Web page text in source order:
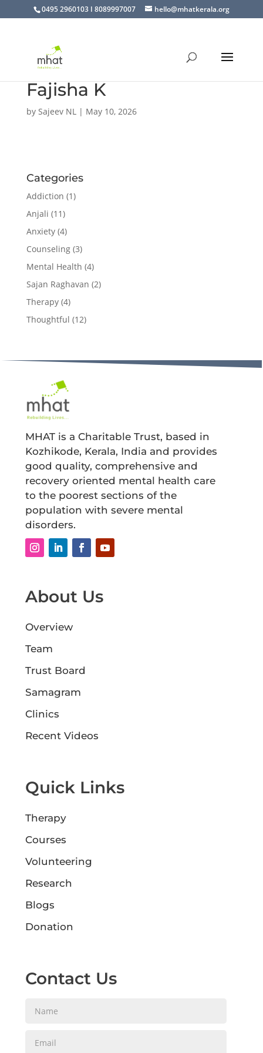
0495 2960103 I 8089997007 hello@mhatkerala.org
Fajisha K
by Sajeev NL| May 10, 2026
Categories
Addiction (1)
Anjali (11)
Anxiety(4)
Counseling(3)
Mental Health (4)
Sajan Raghavan (2)
Therapy(4)
Thoughtful (12)
MHAT is a Charitable Trust, based in
Kozhikode, Kerala, India and provides
good quality, comprehensive and
recovery oriented mental health care
to the poorest sections of the
population with severe mental
disorders.
About Us
Overview
Team
Trust Board
Samagram
Clinics
Recent Videos
Quick Links
Therapy
Courses
Volunteering
Research
Blogs
Donation
Contact Us